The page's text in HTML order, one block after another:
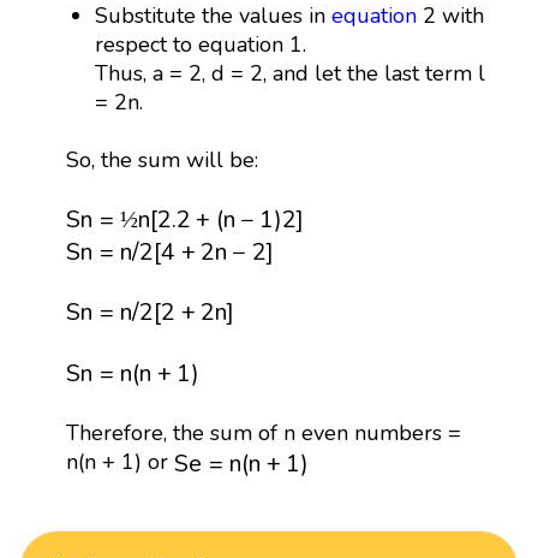
Substitute the values inequation 2 with
respect to equation 1.
Thus, a = 2, d = 2, and let the last term l
= 2n.
So, the sum will be:
Sn = ½n[2.2 + (n − 1)2]
Sn ½n[2.2+ (n −1 2]
Sn = n/2[4 + 2n − 2]
Sn /2[4+ 2 n−2
Sn = n/2[2 + 2n]
Sn /2[2+ 2 n]
Sn = n(n + 1)
Sn (n+ 1
Therefore, the sum of n even numbers =
n(n + 1) or Se = n(n + 1)
Se (n+ 1